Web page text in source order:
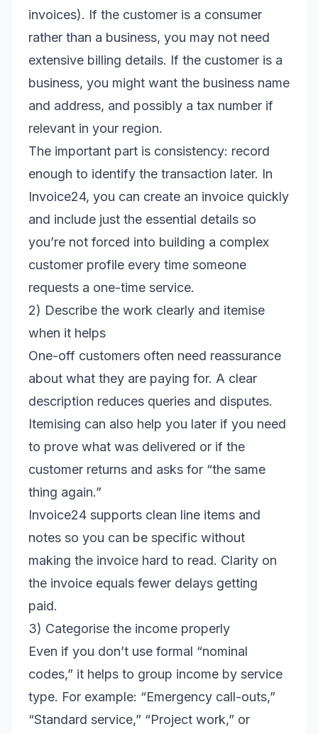
invoices). If the customer is a consumer
rather than a business, you may not need
extensive billing details. If the customer is a
business, you might want the business name
and address, and possibly a tax number if
relevant in your region.
The important part is consistency: record
enough to identify the transaction later. In
Invoice24, you can create an invoice quickly
and include just the essential details so
you’re not forced into building a complex
customer profile every time someone
requests a one-time service.
2) Describe the work clearly and itemise
when it helps
One-off customers often need reassurance
about what they are paying for. A clear
description reduces queries and disputes.
Itemising can also help you later if you need
to prove what was delivered or if the
customer returns and asks for “the same
thing again.”
Invoice24 supports clean line items and
notes so you can be specific without
making the invoice hard to read. Clarity on
the invoice equals fewer delays getting
paid.
3) Categorise the income properly
Even if you don’t use formal “nominal
codes,” it helps to group income by service
type. For example: “Emergency call-outs,”
“Standard service,” “Project work,” or